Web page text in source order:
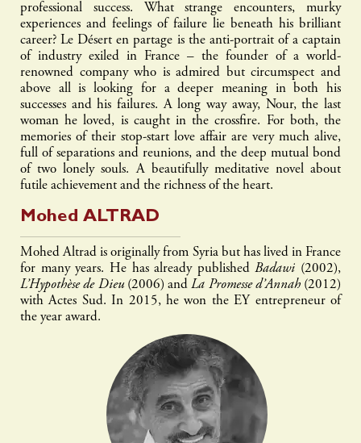
professional success. What strange encounters, murky
experiences and feelings of failure lie beneath his brilliant
career? Le Désert en partage is the anti-portrait of a captain
of industry exiled in France – the founder of a world-
renowned company who is admired but circumspect and
above all is looking for a deeper meaning in both his
successes and his failures. A long way away, Nour, the last
woman he loved, is caught in the crossfire. For both, the
memories of their stop-start love affair are very much alive,
full of separations and reunions, and the deep mutual bond
of two lonely souls. A beautifully meditative novel about
futile achievement and the richness of the heart.
Mohed ALTRAD
Mohed Altrad is originally from Syria but has lived in France
for many years. He has already publishedBadawi (2002),
L’Hypothèse de Dieu(2006) andLa Promesse d’Annah(2012)
with Actes Sud. In 2015, he won the EY entrepreneur of
the year award.